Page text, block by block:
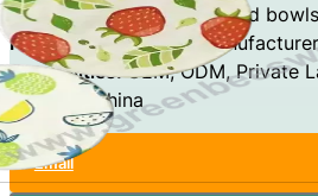
Application:Covering salad
Factory Type:Direct Manufacturer
Capabilities:OEM, ODM, Private
Made In:
China
Email